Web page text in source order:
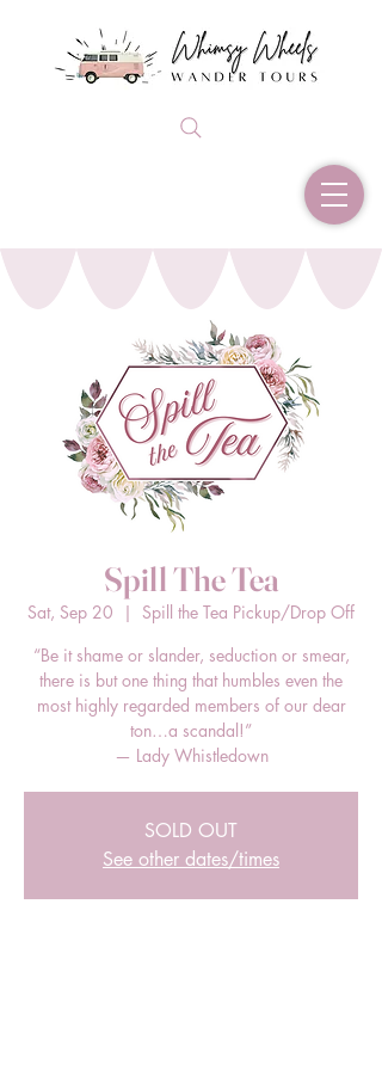
Spill The Tea
Sat, Sep 20
  |
Spill the Tea Pickup/Drop Off
“Be it shame or slander, seduction or smear,
there is but one thing that humbles even the
most highly regarded members of our dear
ton…a scandal!”
— Lady Whistledown
SOLD OUT
See other dates/times